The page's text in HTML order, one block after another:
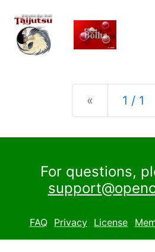
« Previous
1 / 1
For questions,
FAQ Privacy License